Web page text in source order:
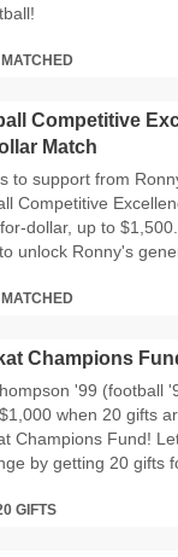
Competitive
Match
to support from
Competitive
dollar, up to
unlock Ronny's
Champions
'99 (football
when 20 gifts
Champions Fund!
by getting 20 gifts
GIFTS